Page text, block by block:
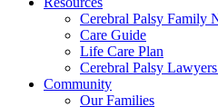
Cerebral Palsy Family
Care Guide
Life Care Plan
Cerebral Palsy
Community
Our Families